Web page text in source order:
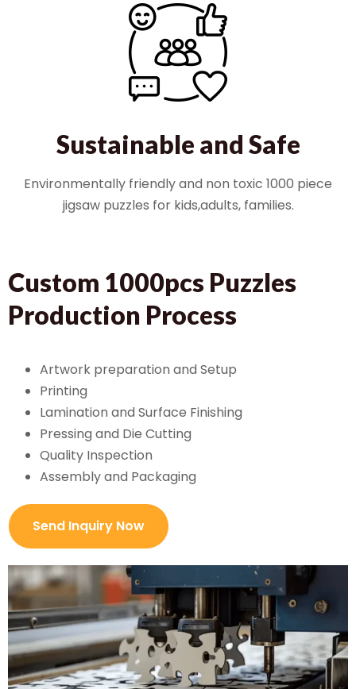
Sustainable and Safe
Environmentally friendly and non toxic 1000 piece
jigsaw puzzles for kids,adults, families.
Custom 1000pcs Puzzles
Production Process
Artwork preparation and Setup
Printing
Lamination and Surface Finishing
Pressing and Die Cutting
Quality Inspection
Assembly and Packaging
Send Inquiry Now